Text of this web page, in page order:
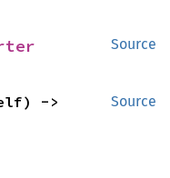
Source
Source